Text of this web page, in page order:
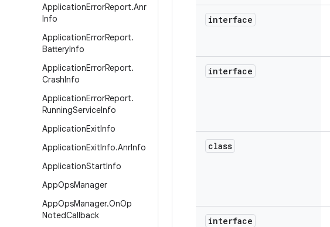
ApplicationErrorReport.Anr
Info
ApplicationErrorReport.
BatteryInfo
ApplicationErrorReport.
CrashInfo
ApplicationErrorReport.
RunningServiceInfo
ApplicationExitInfo
ApplicationExitInfo.AnrInfo
ApplicationStartInfo
AppOpsManager
AppOpsManager.OnOp
NotedCallback
interface
interface
class
interface